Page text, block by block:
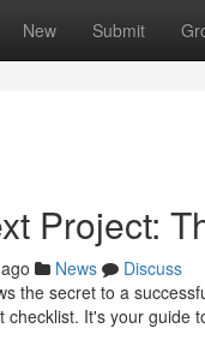
New Submit
Project:
News
Discuss
the secret to a
checklist. It's your guide